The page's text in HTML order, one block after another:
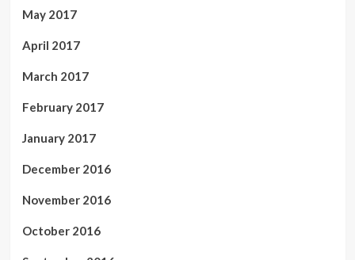
May 2017
April 2017
March 2017
February 2017
January 2017
December 2016
November 2016
October 2016